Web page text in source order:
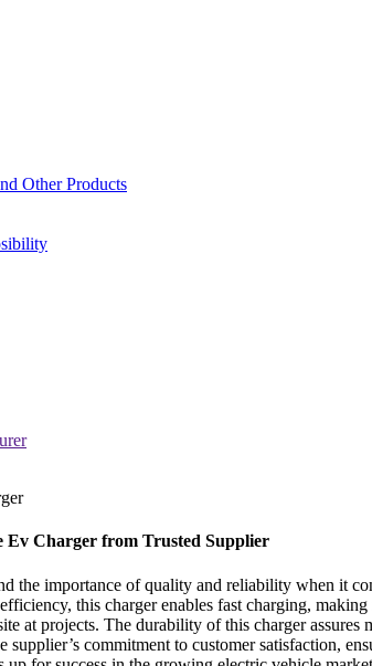
Other Products
Ev Charger from Trusted Supplier
the importance of quality and reliability when it
this charger enables fast charging,
at projects. The durability of this charger
supplier’s commitment to customer satisfaction,